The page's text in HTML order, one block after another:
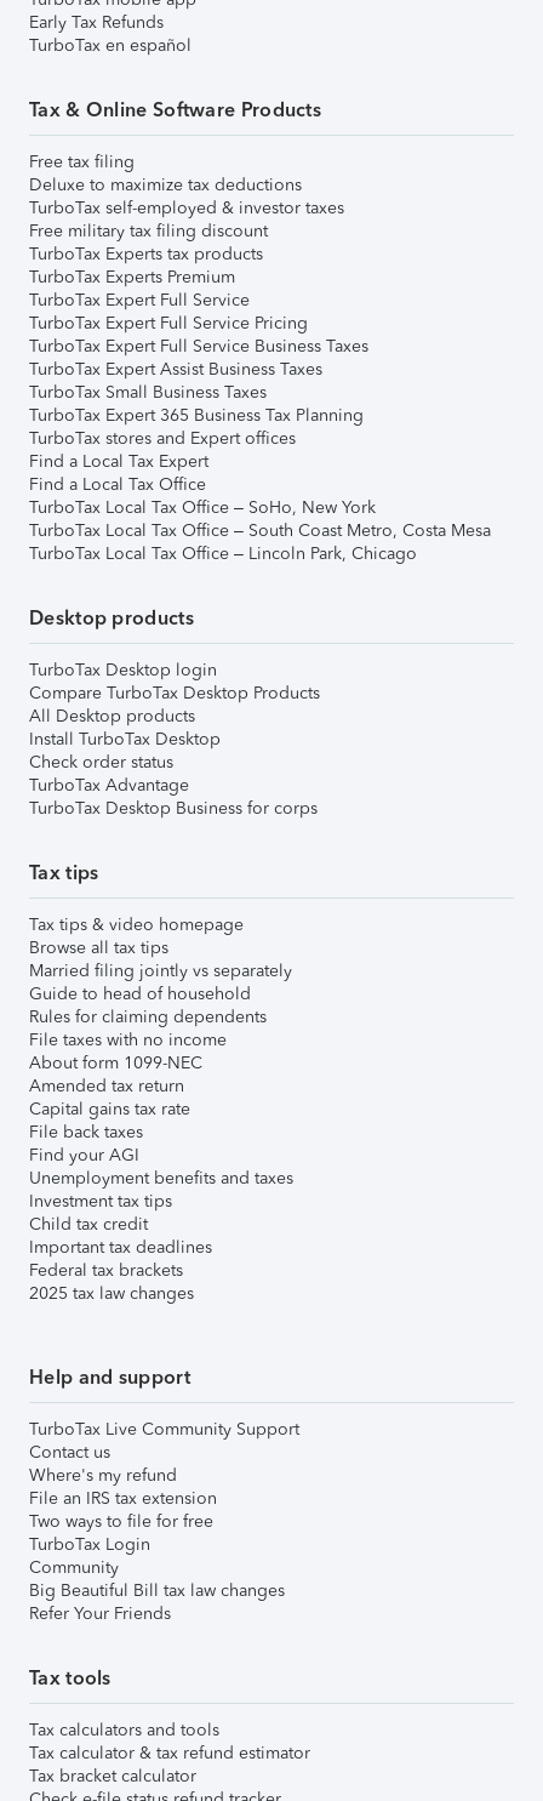
Early Tax Refunds
TurboTax en español
Tax & Online Software Products
Free tax filing
Deluxe to maximize tax deductions
TurboTax self-employed & investor taxes
Free military tax filing discount
TurboTax Experts tax products
TurboTax Experts Premium
TurboTax Expert Full Service
TurboTax Expert Full Service Pricing
TurboTax Expert Full Service Business Taxes
TurboTax Expert Assist Business Taxes
TurboTax Small Business Taxes
TurboTax Expert 365 Business Tax Planning
TurboTax stores and Expert offices
Find a Local Tax Expert
Find a Local Tax Office
TurboTax Local Tax Office – SoHo, New York
TurboTax Local Tax Office – South Coast Metro, Costa Mesa
TurboTax Local Tax Office – Lincoln Park, Chicago
Desktop products
TurboTax Desktop login
Compare TurboTax Desktop Products
All Desktop products
Install TurboTax Desktop
Check order status
TurboTax Advantage
TurboTax Desktop Business for corps
Tax tips
Tax tips & video homepage
Browse all tax tips
Married filing jointly vs separately
Guide to head of household
Rules for claiming dependents
File taxes with no income
About form 1099-NEC
Amended tax return
Capital gains tax rate
File back taxes
Find your AGI
Unemployment benefits and taxes
Investment tax tips
Child tax credit
Important tax deadlines
Federal tax brackets
2025 tax law changes
Help and support
TurboTax Live Community Support
Contact us
Where's my refund
File an IRS tax extension
Two ways to file for free
TurboTax Login
Community
Big Beautiful Bill tax law changes
Refer Your Friends
Tax tools
Tax calculators and tools
Tax calculator & tax refund estimator
Tax bracket calculator